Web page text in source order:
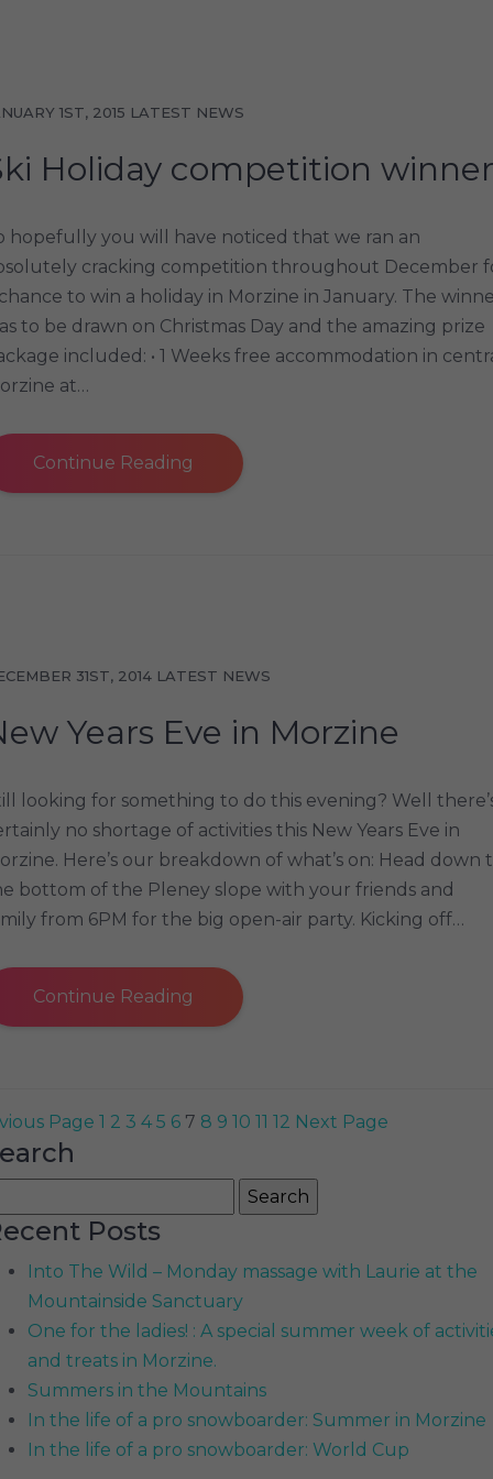
1ST, 2015 LATEST NEWS
Holiday competition winner
hopefully you will have noticed that we ran an
cracking competition throughout December
to win a holiday in Morzine in January. The
to be drawn on Christmas Day and the amazing prize
included: • 1 Weeks free accommodation in
at…
Continue Reading
31ST, 2014 LATEST NEWS
Years Eve in Morzine
looking for something to do this evening? Well
no shortage of activities this New Years Eve in
Here’s our breakdown of what’s on: Head down
bottom of the Pleney slope with your friends and
from 6PM for the big open-air party. Kicking off…
Continue Reading
Page 1 2 3 4 5 6 7 8 9 10 11 12 Next Page
Posts
Into The Wild – Monday massage with Laurie at the
Mountainside Sanctuary
One for the ladies! : A special summer week of
and treats in Morzine.
Summers in the Mountains
In the life of a pro snowboarder: Summer in Morzine
In the life of a pro snowboarder: World Cup